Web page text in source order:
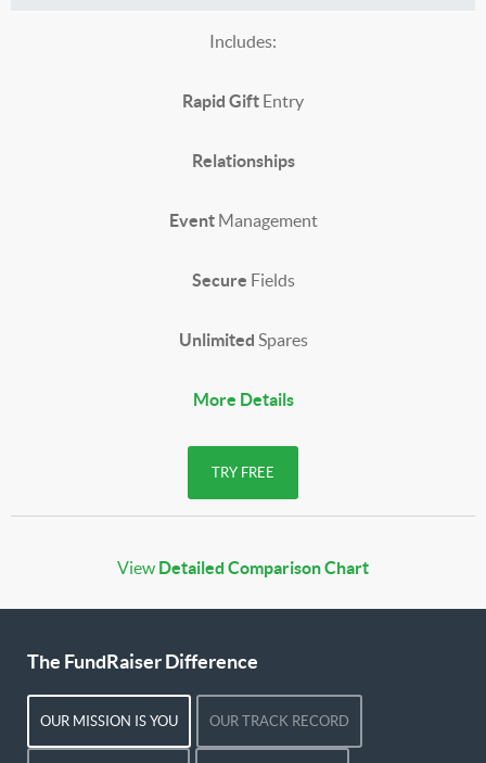
Includes:
Rapid Gift Entry
Relationships
EventManagement
Secure Fields
Unlimited Spares
More Details
TRY FREE
View Detailed Comparison Chart
The FundRaiser Difference
OUR MISSION IS YOU OUR TRACK RECORD